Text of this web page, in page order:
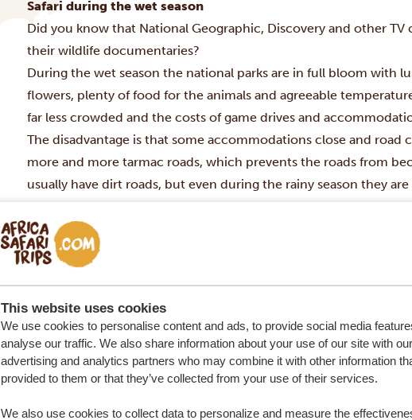
This website uses cookies
We use cookies to personalise content and ads, to provide social media
analyse our traffic. We also share information about your use of our site with
advertising and analytics partners who may combine it with other information
provided to them or that they’ve collected from your use of their services.
We also use cookies to collect data to personalize and measure the
Safari during the wet season
Did you know that National Geographic, Discovery and other
their wildlife documentaries?
During the wet season the national parks are in full bloom with
flowers, plenty of food for the animals and agreeable
far less crowdedand the costs of game drives and
The disadvantage is that someaccommodationsclose and road
more and more tarmac roads, which prevents the roads from
usually have dirt roads, but even during the rainy season they
You’re not sure when to go to Kenya?